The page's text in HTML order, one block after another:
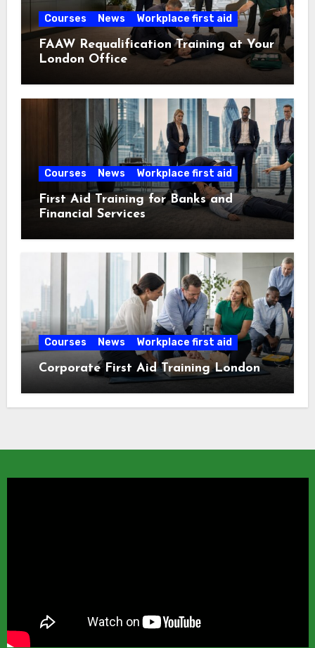
Courses News Workplace first aid
FAAW Requalification Training at Your
London Office
Courses News Workplace first aid
First Aid Training for Banks and
Financial Services
Courses News Workplace first aid
Corporate First Aid Training London